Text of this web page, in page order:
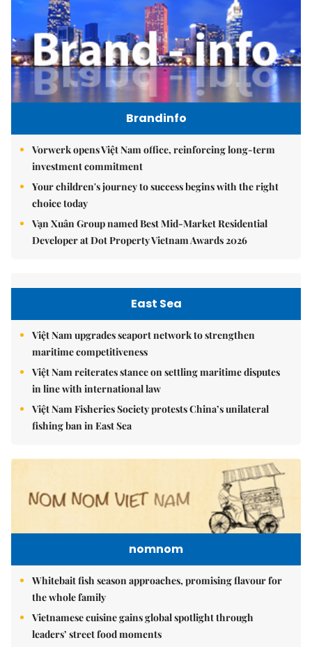
Brandinfo
Vorwerk opens Việt Nam office, reinforcing long-term
investment commitment
Your children's journey to success begins with the right
choice today
Vạn Xuân Group named Best Mid-Market Residential
Developer at Dot Property Vietnam Awards 2026
East Sea
Việt Nam upgrades seaport network to strengthen
maritime competitiveness
Việt Nam reiterates stance on settling maritime disputes
in line with international law
Việt Nam Fisheries Society protests China’s unilateral
fishing ban in East Sea
nomnom
Whitebait fish season approaches, promising flavour for
the whole family
Vietnamese cuisine gains global spotlight through
leaders’ street food moments